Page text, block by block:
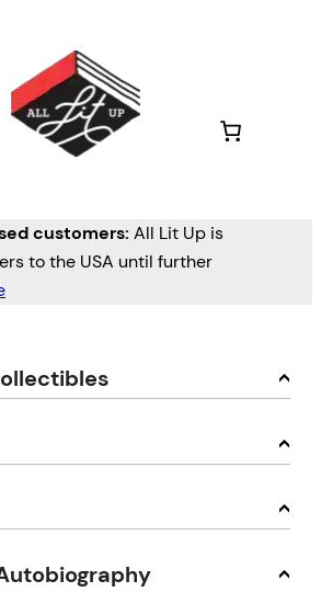
customers: All Lit Up is
to the USA until further